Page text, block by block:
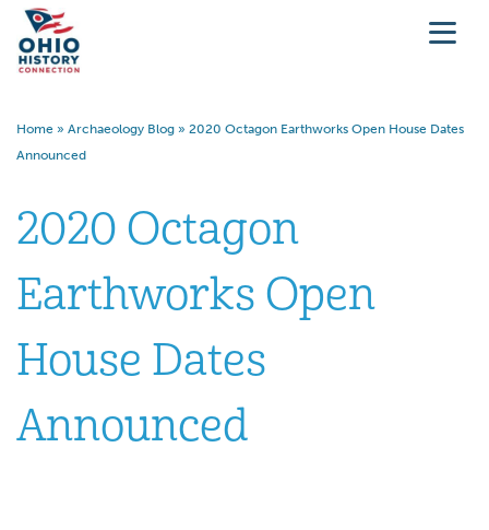
Home » Archaeology Blog » 2020 Octagon Earthworks Open House Dates
Announced
2020 Octagon
Earthworks Open
House Dates
Announced